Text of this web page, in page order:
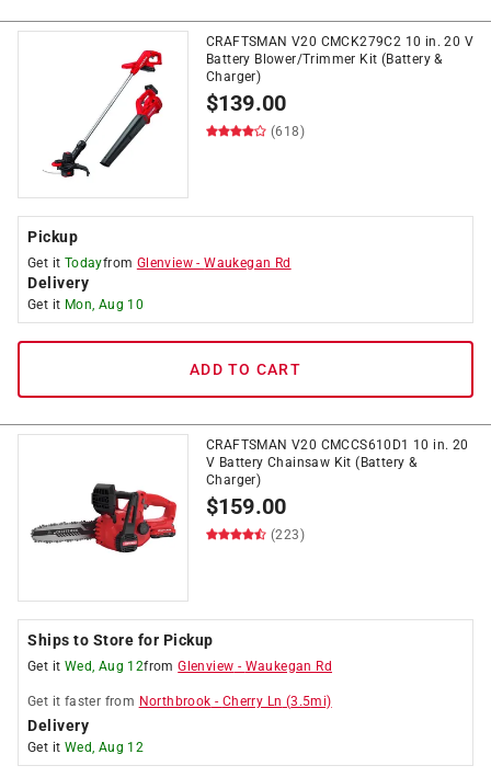
CRAFTSMAN V20 CMCK279C2 10 in. 20 V
Battery Blower/Trimmer Kit (Battery &
Charger)
$139.00
(618)
Pickup
Get it Todayfrom Glenview -Waukegan Rd
Delivery
Get it Mon, Aug 10
ADD TO CART
CRAFTSMAN V20 CMCCS610D1 10 in. 20
V Battery Chainsaw Kit (Battery &
Charger)
$159.00
(223)
Ships to Store for Pickup
Get it Wed, Aug 12fromGlenview - Waukegan Rd
Get it faster from Northbrook - Cherry Ln (3.5mi)
Delivery
Get it Wed, Aug 12